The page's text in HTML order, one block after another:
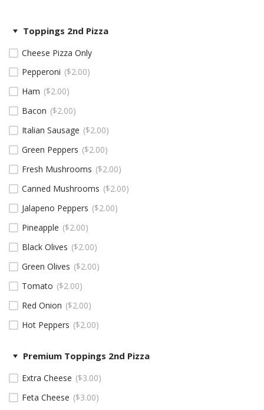
Toppings 2nd Pizza
Cheese Pizza Only
Pepperoni
$2.00
Ham
$2.00
Bacon
$2.00
Italian Sausage
$2.00
Green Peppers
$2.00
Fresh Mushrooms
$2.00
Canned Mushrooms
$2.00
Jalapeno Peppers
$2.00
Pineapple
$2.00
Black Olives
$2.00
Green Olives
$2.00
Tomato
$2.00
Red Onion
$2.00
Hot Peppers
$2.00
Premium Toppings 2nd Pizza
Extra Cheese $3.00
Feta Cheese
$3.00